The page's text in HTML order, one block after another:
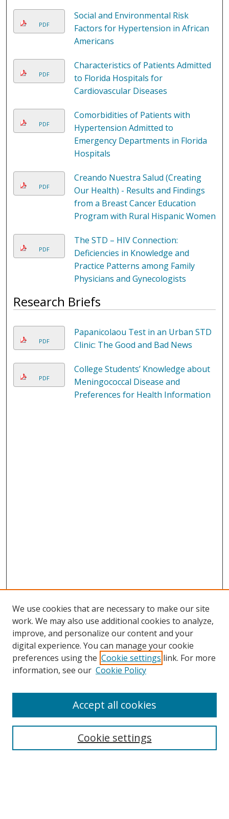
PDF
Social and Environmental Risk
Factors for Hypertension in African
Americans
PDF
Characteristics of Patients Admitted
to Florida Hospitals for
Cardiovascular Diseases
PDF
Comorbidities of Patients with
Hypertension Admitted to
Emergency Departments in Florida
Hospitals
PDF
Creando Nuestra Salud (Creating
Our Health) - Results and Findings
from a Breast Cancer Education
Program with Rural Hispanic Women
PDF
The STD – HIV Connection:
Deficiencies in Knowledge and
Practice Patterns among Family
Physicians and Gynecologists
Research Briefs
PDF
Papanicolaou Test in an Urban STD
Clinic: The Good and Bad News
PDF
College Students’ Knowledge about
Meningococcal Disease and
Preferences for Health Information
About This Journal
Receive Email Notices or RSS
We use cookies that are necessary to make our site
work. We may also use additional cookies to analyze,
improve, and personalize our content and your
digital experience. You can manage your cookie
preferences using the Cookie settings link. For more
information, see our Cookie Policy
Cookie settings
Accept all cookies